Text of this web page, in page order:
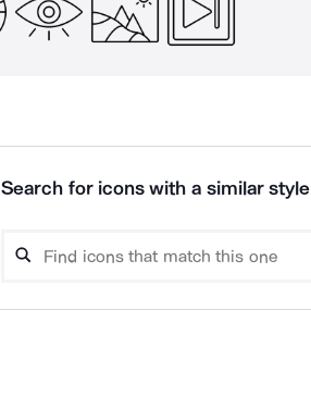
Search for icons with a similar style